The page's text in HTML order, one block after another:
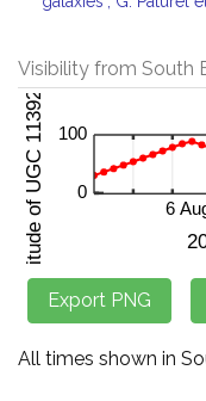
Visibility from South
All times shown in